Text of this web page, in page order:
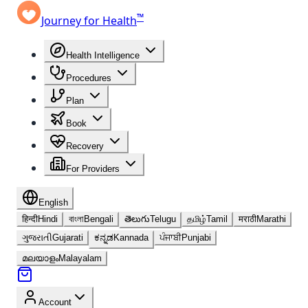
Journey for Health™
Health Intelligence
Procedures
Plan
Book
Recovery
For Providers
English
हिन्दीHindi বাংলাBengali తెలుగుTelugu தமிழ்Tamil मराठीMarathi
ગુજરાતીGujarati ಕನ್ನಡKannada ਪੰਜਾਬੀPunjabi
മലയാളംMalayalam
Account